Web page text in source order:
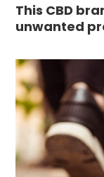
This CBD
unwanted